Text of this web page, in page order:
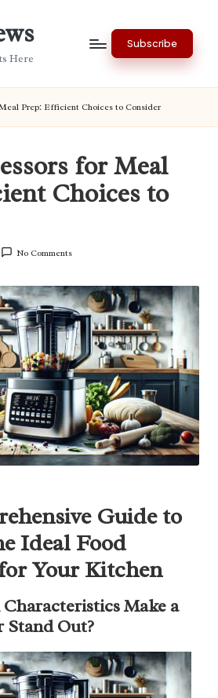
Here
Subscribe
Prep: Efficient Choices to Consider
for Meal
Choices to
No Comments
Guide to
Ideal Food
Your Kitchen
Make a
Stand Out?